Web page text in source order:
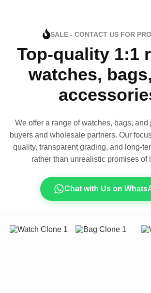
SALE - CONTACT US FOR
Top-quality 1:1
watches,
We offer a range of watches, bags, and
buyers and wholesale partners. Our
quality, transparent grading, and long-
rather than unrealistic promises of
Chat with Us on